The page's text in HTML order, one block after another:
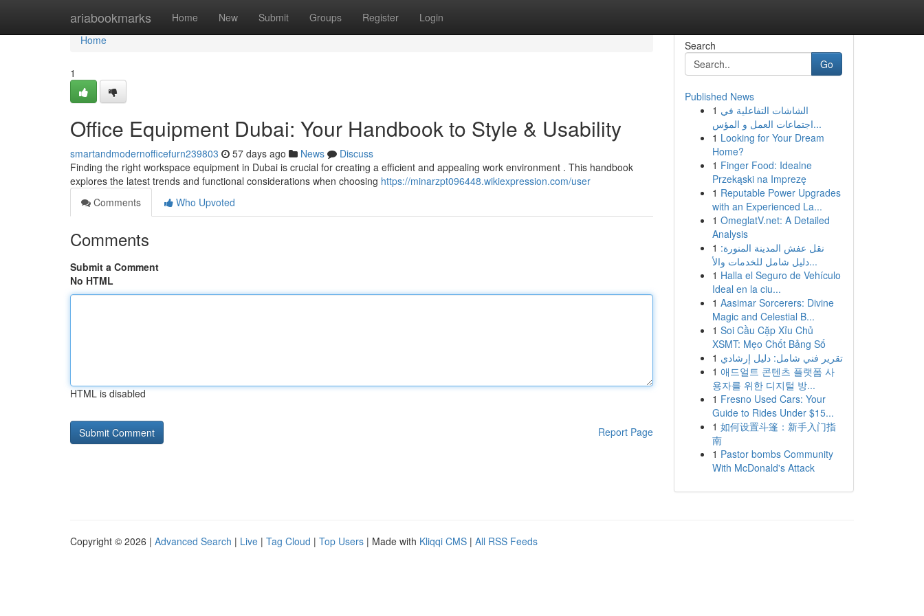
ariabookmarks Home New Submit Groups Register Login
Home
Home
1
Office Equipment Dubai: Your Handbook to Style & Usability
smartandmodernofficefurn239803 57 days ago News
Discuss
Finding the right workspace equipment in Dubai is crucial for creating a efficient and appealing work environment . This handbook
explores the latest trends and functional considerations when choosing https://minarzpt096448.wikiexpression.com/user
Comments
Who Upvoted
Comments
Submit a Comment
No HTML
HTML is disabled
Report Page
Search
Go
Published News
1 الشاشات التفاعلية في
اجتماعات العمل و المؤس...
1 Looking for Your Dream
Home?
1 Finger Food: Idealne
Przekąski na Imprezę
1 Reputable Power Upgrades
with an Experienced La...
1 OmeglatV.net: A Detailed
Analysis
1 نقل عفش المدينة المنورة:
دليل شامل للخدمات والأ...
1 Halla el Seguro de Vehículo
Ideal en la ciu...
1 Aasimar Sorcerers: Divine
Magic and Celestial B...
1 Soi Cầu Cặp Xỉu Chủ
XSMT: Mẹo Chốt Bảng Số
1 تقرير فني شامل: دليل إرشادي
1 애드얼트 콘텐츠 플랫폼 사
용자를 위한 디지털 방...
1 Fresno Used Cars: Your
Guide to Rides Under $15...
1 如何设置斗篷：新手入门指
南
1 Pastor bombs Community
With McDonald's Attack
Copyright © 2026 | Advanced Search | Live | Tag Cloud | Top Users | Made with Kliqqi CMS | All RSS Feeds